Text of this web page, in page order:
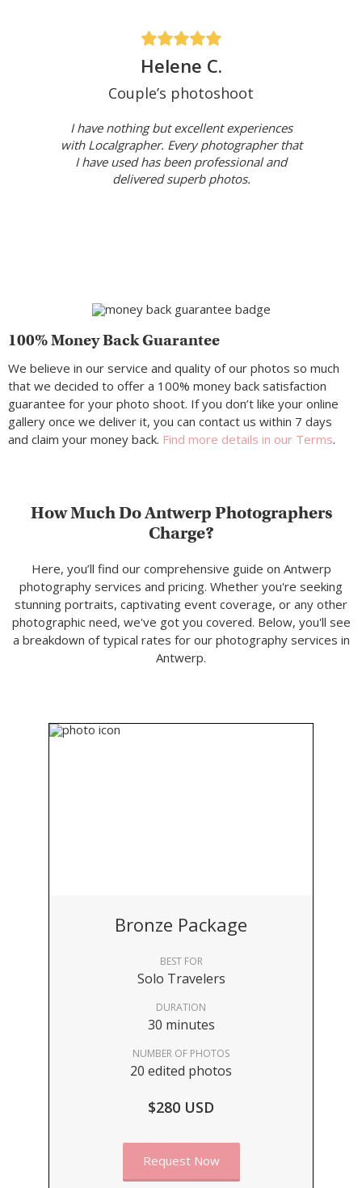
Helene C.
Couple’s photoshoot
I have nothing but excellent experiences
with Localgrapher. Every photographer that
I have used has been professional and
delivered superb photos.
100% Money Back Guarantee
We believe in our service and quality of our photos so much
that we decided to offer a 100% money back satisfaction
guarantee for your photo shoot. If you don’t like your online
gallery once we deliver it, you can contact us within 7 days
and claim your money back. Find more details in our Terms.
How Much Do Antwerp Photographers
Charge?
Here, you’ll find our comprehensive guide on Antwerp
photography services and pricing. Whether you're seeking
stunning portraits, captivating event coverage, or any other
photographic need, we've got you covered. Below, you'll see
a breakdown of typical rates for our photography services in
Antwerp.
Bronze Package
BEST FOR
Solo Travelers
DURATION
30 minutes
NUMBER OF PHOTOS
20 edited photos
$280 USD
Request Now